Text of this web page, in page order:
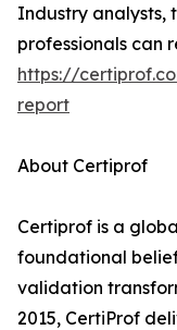
Industry analysts,
professionals can
https://
report
About Certiprof
Certiprof is a
foundational
validation
2015, CertiProf